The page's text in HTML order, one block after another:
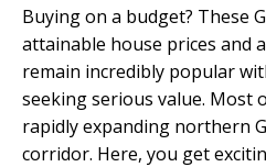
Buying on a budget? These
attainable house prices and
remain incredibly popular
seeking serious value. Most
rapidly expanding northern
corridor. Here, you get